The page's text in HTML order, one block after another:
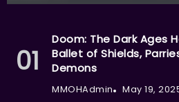
Doom: The Dark Ages
Ballet of Shields,
Demons
MMOHAdmin May 19,